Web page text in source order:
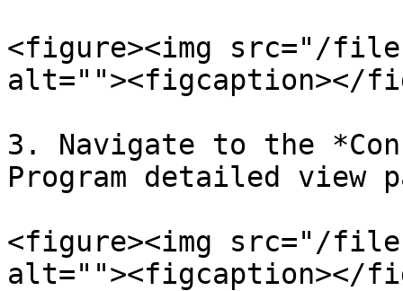
<figure><img src="/
alt=""><figcaption></
3. Navigate to the
Program detailed view
<figure><img src="/
alt=""><figcaption></